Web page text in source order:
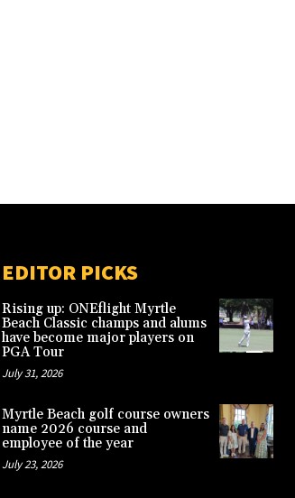
EDITOR PICKS
Rising up: ONEflight Myrtle
Beach Classic champs and alums
have become major players on
PGA Tour
July 31, 2026
Myrtle Beach golf course owners
name 2026 course and
employee of the year
July 23, 2026